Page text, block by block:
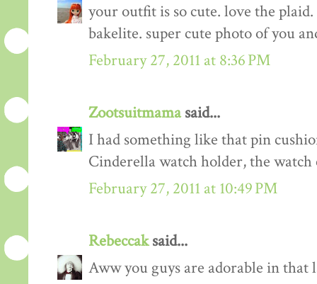
your outfit is so cute. love the
bakelite. super cute photo of you
February 27, 2011 at 8:36 PM
Zootsuitmamasaid...
I had something like that pin
Cinderella watch holder, the
February 27, 2011 at 10:49 PM
Rebeccaksaid...
Aww you guys are adorable in that